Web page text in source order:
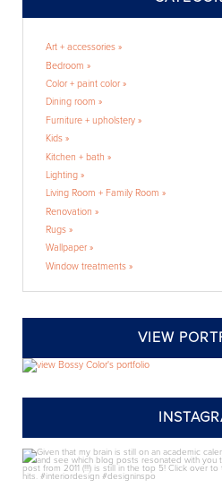
Art + accessories »
Bedroom »
Color + paint color »
Dining room »
Furniture + upholstery »
Kids »
Kitchen + bath »
Lighting »
Living Room + Family Room »
Renovation »
Rugs »
Wallpaper »
Window treatments »
VIEW